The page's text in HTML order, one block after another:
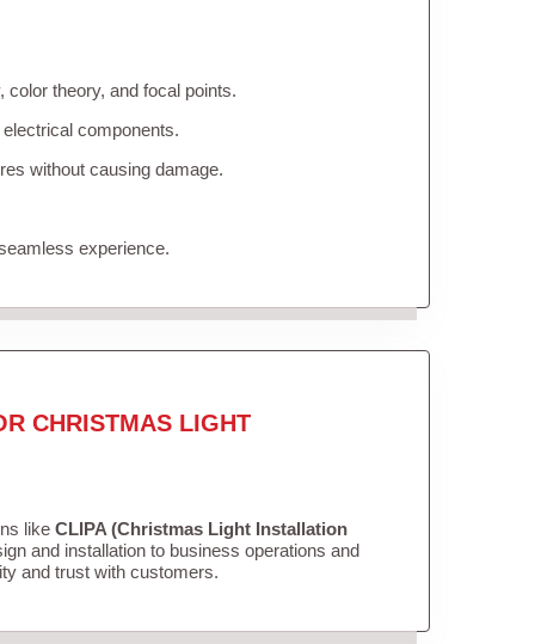
theory, and focal points.
components.
without causing damage.
experience.
CHRISTMAS LIGHT
like CLIPA (Christmas Light Installation
and installation to business operations and
and trust with customers.